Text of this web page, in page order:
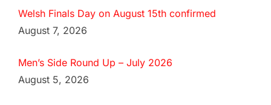
Welsh Finals Day on August 15th confirmed
August 7, 2026
Men’s Side Round Up – July 2026
August 5, 2026